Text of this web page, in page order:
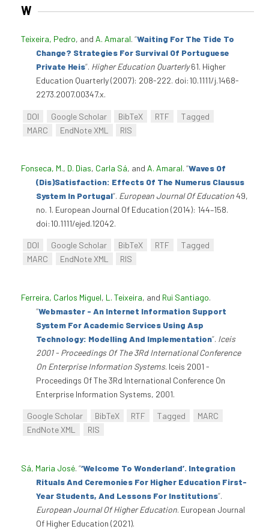
W
Teixeira, Pedro, and A. Amaral. “Waiting For The Tide To
Change? Strategies For Survival Of Portuguese
Private Heis”. Higher Education Quarterly61. Higher
Education Quarterly (2007): 208-222. doi:10.1111/j.1468-
2273.2007.00347.x.
DOI Google Scholar BibTeX RTF
Tagged
MARC
EndNote XML RIS
Fonseca, M., D. Dias, Carla Sá, and A. Amaral. “Waves Of
(Dis)Satisfaction: Effects Of The Numerus Clausus
System In Portugal”. European Journal Of Education49,
no. 1. European Journal Of Education (2014): 144–158.
doi:10.1111/ejed.12042.
DOI Google Scholar BibTeX RTF
Tagged
MARC
EndNote XML RIS
Ferreira, Carlos Miguel, L. Teixeira, and Rui Santiago.
“Webmaster - An Internet Information Support
System For Academic Services Using Asp
Technology: Modelling And Implementation”. Iceis
2001 - Proceedings Of The 3Rd International Conference
On Enterprise Information Systems. Iceis 2001 -
Proceedings Of The 3Rd International Conference On
Enterprise Information Systems, 2001.
Google Scholar BibTeX RTF Tagged
MARC
EndNote XML
RIS
Sá, Maria José. “‘Welcome To Wonderland’. Integration
Rituals And Ceremonies For Higher Education First-
Year Students, And Lessons For Institutions”.
European Journal Of Higher Education. European Journal
Of Higher Education (2021).